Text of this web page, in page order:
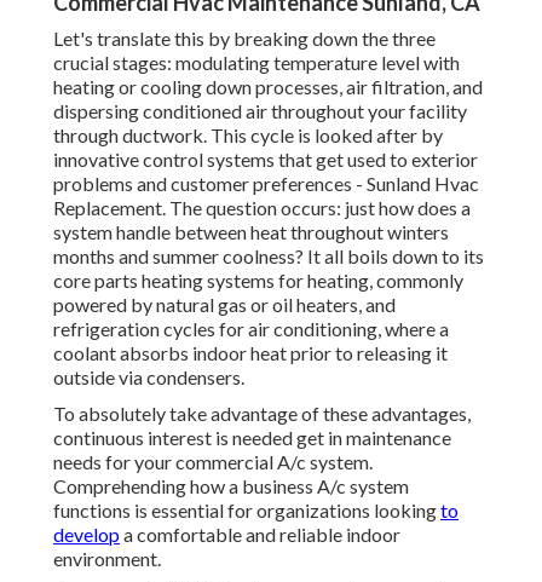
Let's translate this by breaking down the three
crucial stages: modulating temperature level with
heating or cooling down processes, air filtration, and
dispersing conditioned air throughout your facility
through ductwork. This cycle is looked after by
innovative control systems that get used to exterior
problems and customer preferences - Sunland Hvac
Replacement. The question occurs: just how does a
system handle between heat throughout winters
months and summer coolness? It all boils down to its
core parts heating systems for heating, commonly
powered by natural gas or oil heaters, and
refrigeration cycles for air conditioning, where a
coolant absorbs indoor heat prior to releasing it
outside via condensers.
To absolutely take advantage of these advantages,
continuous interest is needed get in maintenance
needs for your commercial A/c system.
Comprehending how a business A/c system
functions is essential for organizations lookingto
developa comfortable and reliable indoor
environment.